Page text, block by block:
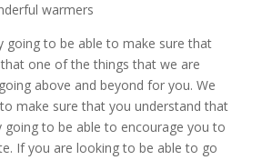
warmers
going to be able to make sure that
one of the things that we are
above and beyond for you. We
make sure that you understand that
going to be able to encourage you to
If you are looking to be able to go